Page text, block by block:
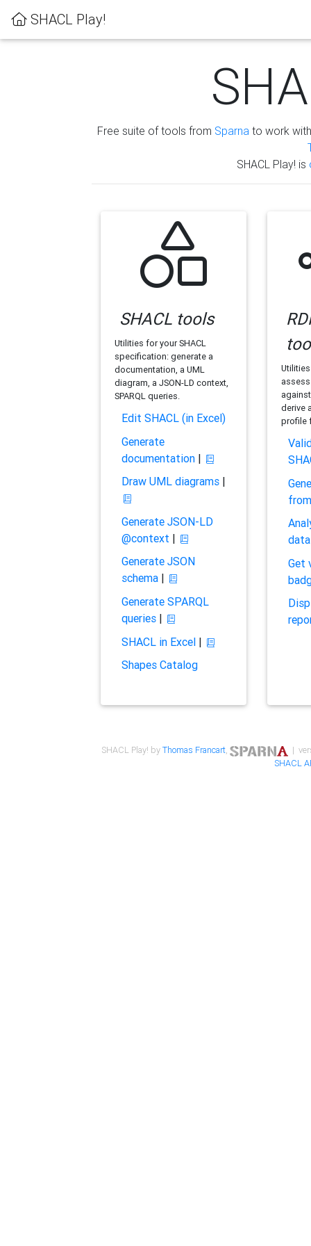
SHACL Play!
Free suite of tools from Sparna to work
SHACL Play! is
SHACL tools
Utilities for your SHACL
specification: generate a
documentation, a UML
diagram, a JSON-LD context,
SPARQL queries.
Edit SHACL (in Excel)
Generate
documentation|
Draw UML diagrams|
Generate JSON-LD
@context |
Generate JSON
schema|
Generate SPARQL
queries|
SHACL in Excel|
Shapes Catalog
derive
profile
Get
SHACL Play! byThomas Francart,
|
SHACL